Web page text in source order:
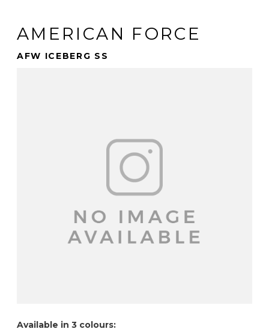
AMERICAN FORCE
AFW ICEBERG SS
Available in 3 colours: